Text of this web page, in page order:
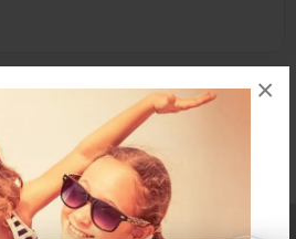
×
About Us
Privacy Policy